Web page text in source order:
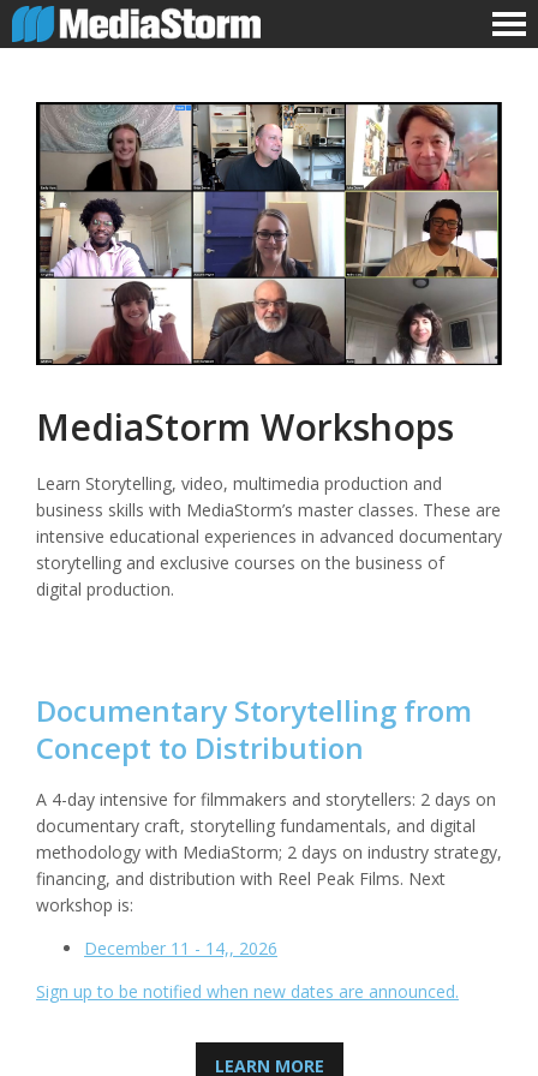
MediaStorm Workshops
Learn Storytelling, video, multimedia production and
business skills with MediaStorm’s master classes. These are
intensive educational experiences in advanced documentary
storytelling and exclusive courses on the business of
digital production.
Documentary Storytelling from
Concept to Distribution
A 4-day intensive for filmmakers and storytellers: 2 days on
documentary craft, storytelling fundamentals, and digital
methodology with MediaStorm; 2 days on industry strategy,
financing, and distribution with Reel Peak Films. Next
workshop is:
December 11 - 14,, 2026
Sign up to be notified when new dates are announced.
LEARN MORE